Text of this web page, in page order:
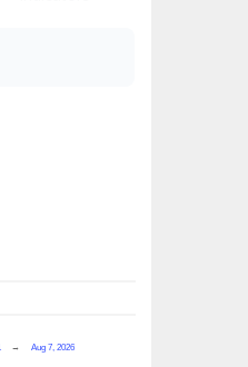
→ Aug 7, 2026